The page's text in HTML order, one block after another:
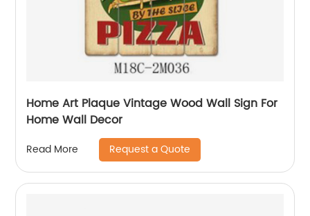
Home Art Plaque Vintage Wood Wall Sign For
Home Wall Decor
Read More Request a Quote